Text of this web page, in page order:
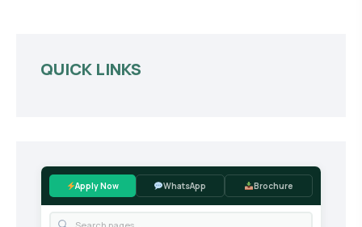
QUICK LINKS
Apply Now WhatsApp Brochure